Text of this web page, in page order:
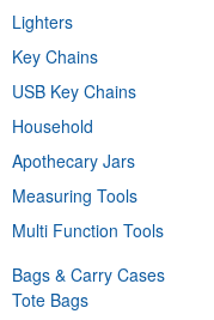
Lighters
Key Chains
USB Key Chains
Household
Apothecary Jars
Measuring Tools
Multi Function Tools
Bags & Carry Cases
Tote Bags